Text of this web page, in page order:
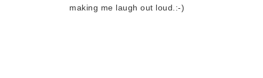
making me laugh out loud.:-)